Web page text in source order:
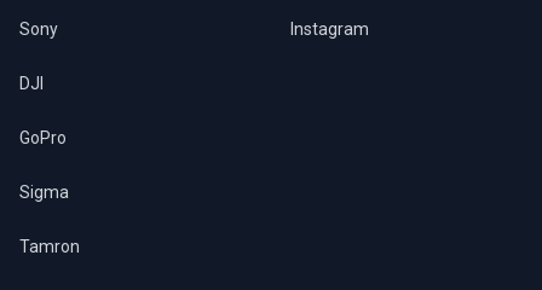
Sony
DJI
GoPro
Sigma
Tamron
Instagram